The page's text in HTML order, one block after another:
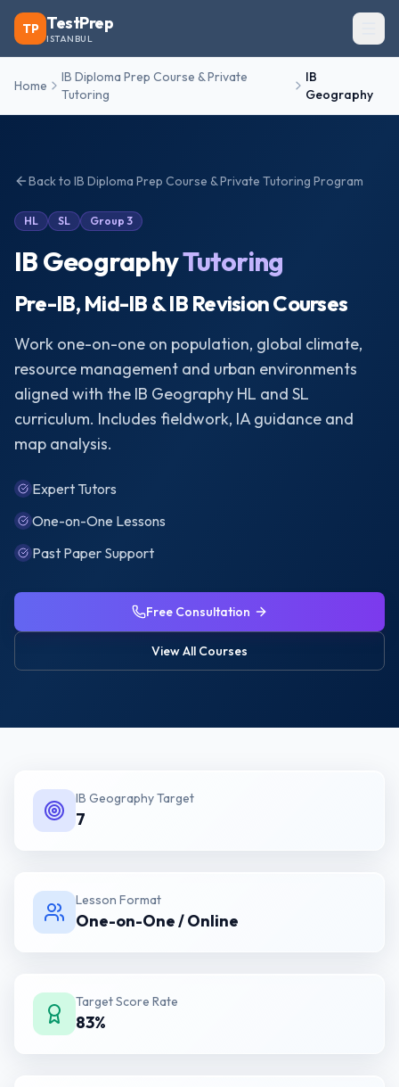
TP TestPrep
ISTANBUL
Home
IB Diploma Prep Course & Private
Tutoring
IB
Geography
Back to IB Diploma Prep Course & Private Tutoring Program
HL SL Group 3
IB GeographyTutoring
Pre-IB, Mid-IB & IB Revision Courses
Work one-on-one on population, global climate,
resource management and urban environments
aligned with the IB Geography HL and SL
curriculum. Includes fieldwork, IA guidance and
map analysis.
Expert Tutors
One-on-One Lessons
Past Paper Support
Free Consultation
View All Courses
IB GeographyTarget
7
Lesson Format
One-on-One / Online
Target Score Rate
83%